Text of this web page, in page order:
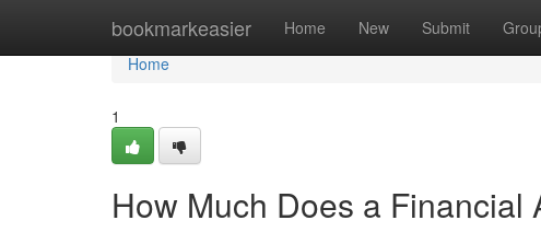
bookmarkeasier Home New Submit
Home
Home
1
How Much Does a